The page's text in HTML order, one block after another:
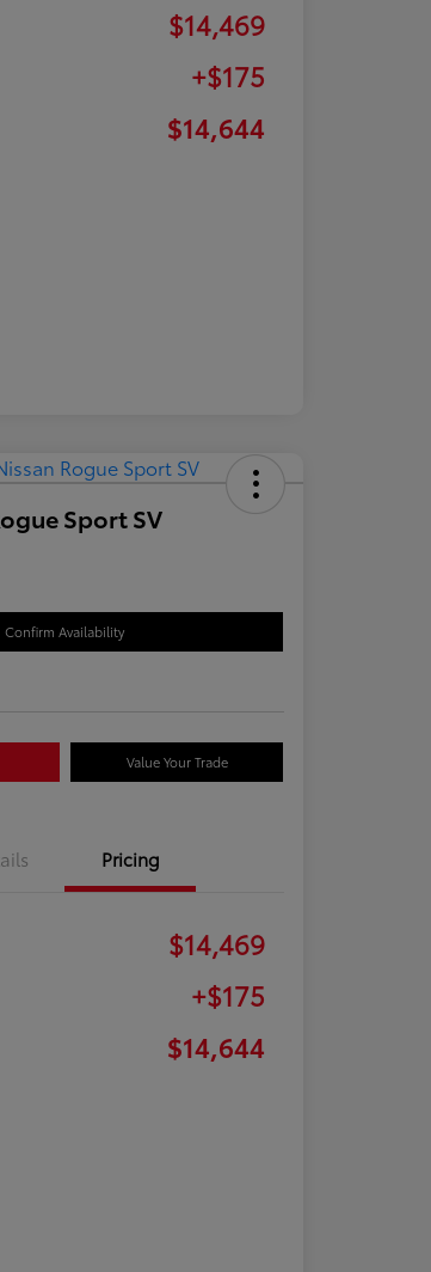
$14,469
+$175
$14,644
Sport SV
Confirm Availability
Value Your Trade
Pricing
$14,469
+$175
$14,644